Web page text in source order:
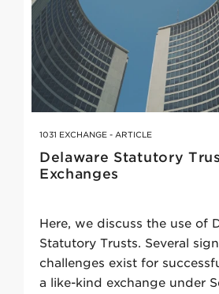
1031 EXCHANGE - ARTICLE
Delaware Statutory
Exchanges
Here, we discuss the use of
Statutory Trusts. Several
challenges exist for
a like-kind exchange under